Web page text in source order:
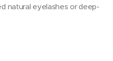
natural eyelashes or deep-